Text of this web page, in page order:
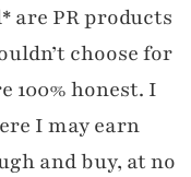
are PR products
choose for
100% honest. I
I may earn
and buy, at no